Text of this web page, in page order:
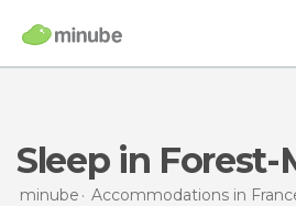
Sleep in
minube Accommodations in